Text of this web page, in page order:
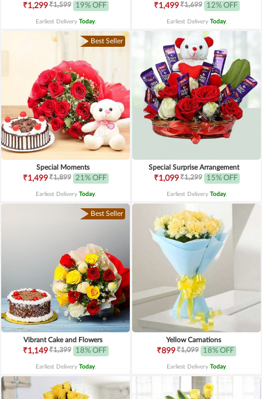
₹1,299₹1,599 19% OFF
Earliest Delivery Today.
₹1,499₹1,699 12% OFF
Earliest Delivery Today.
Best Seller
Special Moments
₹1,499₹1,899 21% OFF
Earliest Delivery Today.
Special Surprise Arrangement
₹1,099₹1,299 15% OFF
Earliest Delivery Today.
Best Seller
Vibrant Cake and Flowers
₹1,149₹1,399 18% OFF
Earliest Delivery Today.
Yellow Carnations
₹899₹1,099 18% OFF
Earliest Delivery Today.